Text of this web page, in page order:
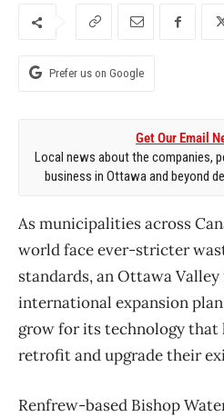
Prefer us on Google
Get Our Email
Local news about the companies,
business in Ottawa and beyond
As municipalities across
world face ever-stricter
standards, an Ottawa
international expansion
grow for its technology that
retrofit and upgrade their
Renfrew-based Bishop